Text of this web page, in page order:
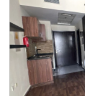
New
Projects
Contact